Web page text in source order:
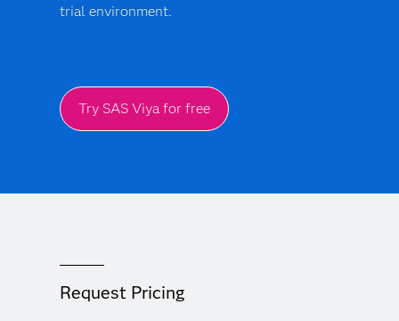
trial environment.
Try SAS Viya for free
Request Pricing